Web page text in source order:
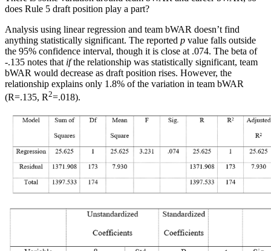
does Rule 5 draft position play a part?
Analysis using linear regression and team bWAR doesn’t find
anything statistically significant. The reported p value falls outside
the 95% confidence interval, though it is close at .074. The beta of
-.135 notes that ifthe relationship was statistically significant, team
bWAR would decrease as draft position rises. However, the
relationship explains only 1.8% of the variation in team bWAR
(R=.135, R2=.018).